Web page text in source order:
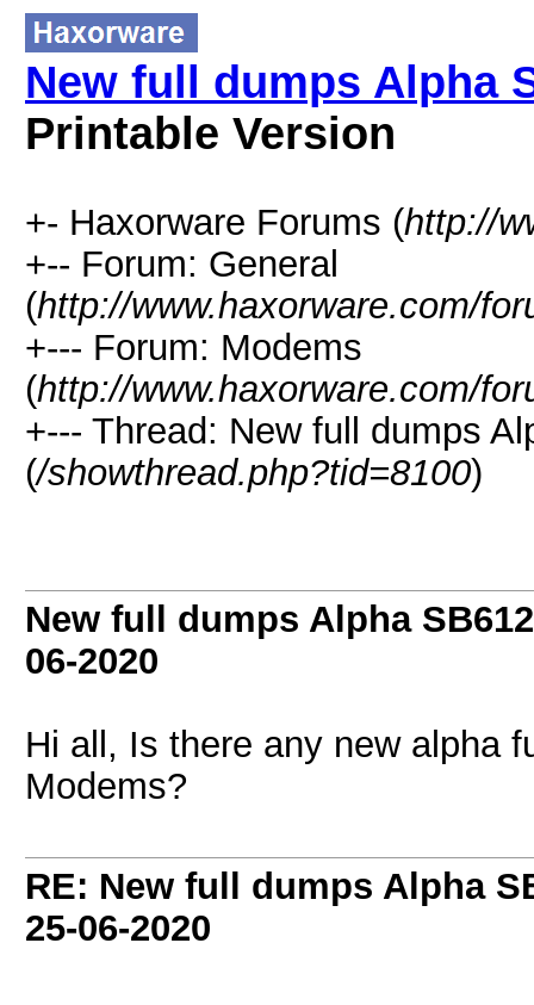
New full dumps Alpha
Printable Version
+- Haxorware Forums (http://
+-- Forum: General
(http://www.haxorware.com/
+--- Forum: Modems
(http://www.haxorware.com/
+--- Thread: New full dumps
(/showthread.php?tid=8100)
New full dumps Alpha
06-2020
Hi all, Is there any new alpha
Modems?
RE: New full dumps Alpha
25-06-2020